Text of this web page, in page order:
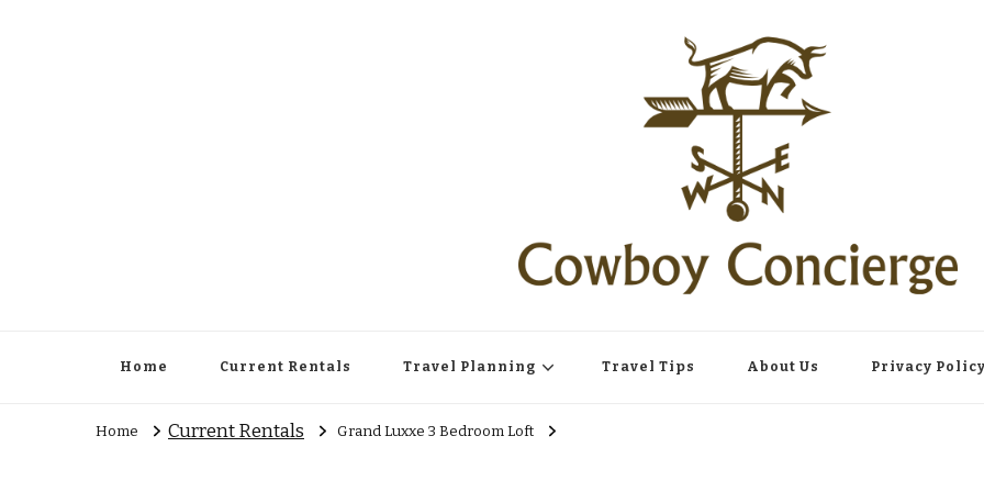
Home Current Rentals Travel Planning Travel Tips About Us Privacy
Home Current Rentals Grand Luxxe 3 Bedroom Loft